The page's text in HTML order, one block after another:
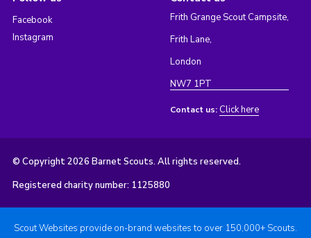
Facebook
Instagram
Frith Grange Scout Campsite,
Frith Lane,
London
NW7 1PT
Contact us: Click here
© Copyright 2026 Barnet Scouts. All rights reserved.
Registered charity number: 1125880
Scout Websites provide on-brand websites to over 150,000+ Scouts.